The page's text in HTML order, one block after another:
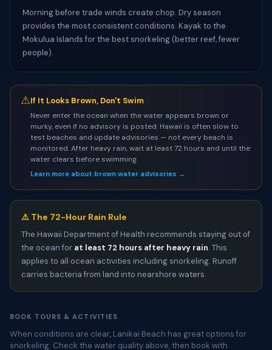
Morning before trade winds create chop. Dry season
provides the most consistent conditions. Kayak to the
Mokulua Islands for the best snorkeling (better reef, fewer
people).
⚠If It Looks Brown, Don't Swim
Never enter the ocean when the water appears brown or
murky, even if no advisory is posted. Hawaii is often slow to
test beaches and update advisories — not every beach is
monitored. After heavy rain, wait at least 72 hours and until the
water clears before swimming.
Learn more about brown water advisories →
⚠️ The 72-Hour Rain Rule
The Hawaii Department of Health recommends staying out of
the ocean for at least 72 hours after heavy rain. This
applies to all ocean activities including snorkeling. Runoff
carries bacteria from land into nearshore waters.
BOOK TOURS & ACTIVITIES
When conditions are clear, Lanikai Beach has great options for
snorkeling. Check the water quality above, then book with